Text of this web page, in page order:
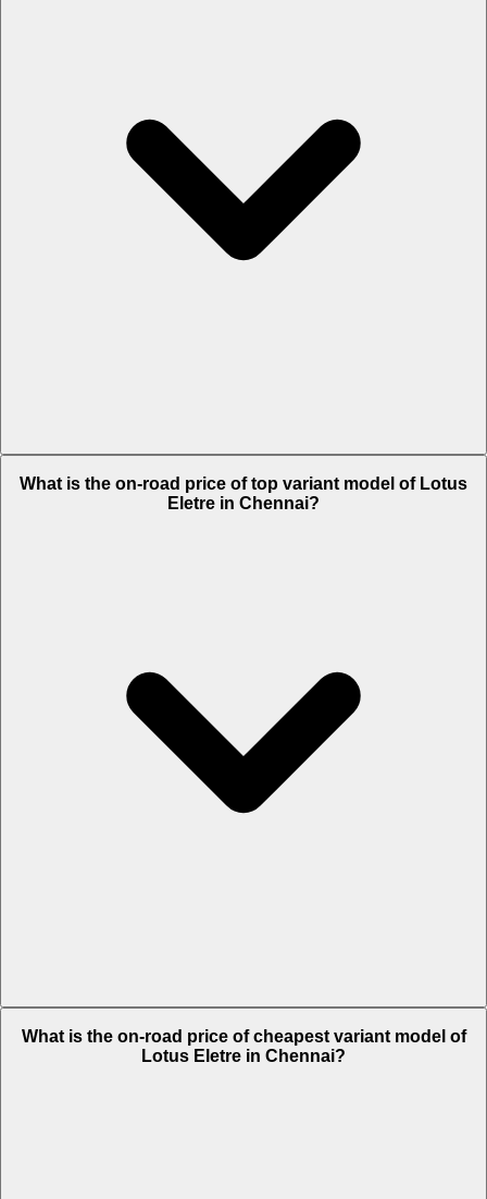
What is the on-road price of top variant model of Lotus
Eletre in Chennai?
What is the on-road price of cheapest variant model of
Lotus Eletre in Chennai?